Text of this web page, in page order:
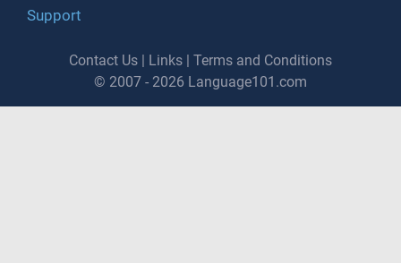
Support
Contact Us | Links | Terms and Conditions
© 2007 - 2026 Language101.com